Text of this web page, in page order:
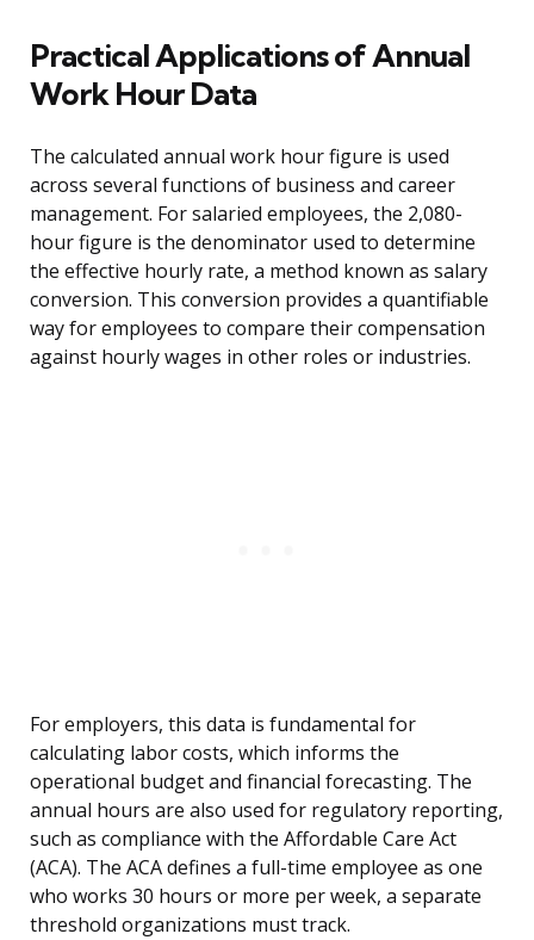
Practical Applications of Annual
Work Hour Data
The calculated annual work hour figure is used
across several functions of business and career
management. For salaried employees, the 2,080-
hour figure is the denominator used to determine
the effective hourly rate, a method known as salary
conversion. This conversion provides a quantifiable
way for employees to compare their compensation
against hourly wages in other roles or industries.
For employers, this data is fundamental for
calculating labor costs, which informs the
operational budget and financial forecasting. The
annual hours are also used for regulatory reporting,
such as compliance with the Affordable Care Act
(ACA). The ACA defines a full-time employee as one
who works 30 hours or more per week, a separate
threshold organizations must track.